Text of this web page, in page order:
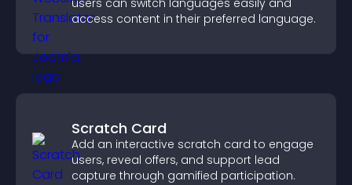
users can switch languages easily and
access content in their preferred language.
Scratch Card
Add an interactive scratch card to engage
users, reveal offers, and support lead
capture through gamified participation.